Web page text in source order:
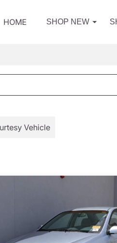
HOME SHOP NEW
Vehicle